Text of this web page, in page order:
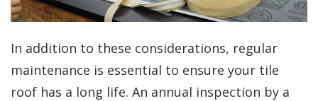
In addition to these considerations, regular
maintenance is essential to ensure your tile
roof has a long life. An annual inspection by a